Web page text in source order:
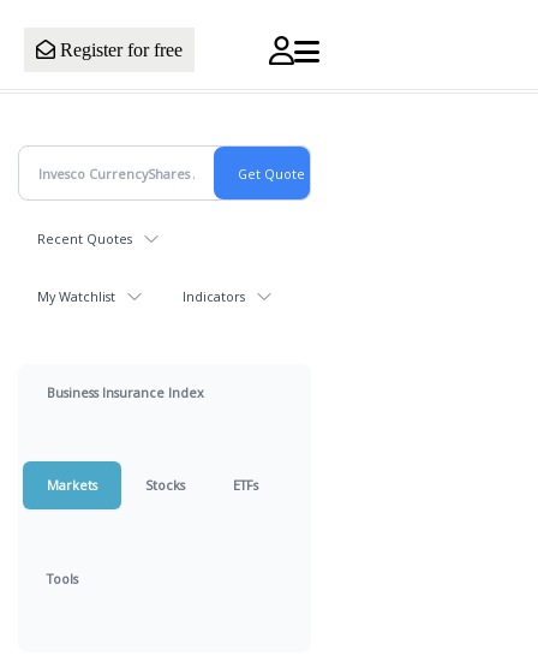
Register for free
Recent Quotes
My Watchlist Indicators
Business Insurance Index
Markets Stocks ETFs
Tools